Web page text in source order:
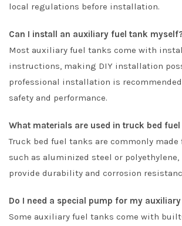
local regulations before installation.
Can I install an auxiliary fuel tank
Most auxiliary fuel tanks come with
instructions, making DIY installation
professional installation is
safety and performance.
What materials are used in truck bed
Truck bed fuel tanks are commonly
such as aluminized steel or
provide durability and corrosion
Do I need a special pump for my
Some auxiliary fuel tanks come with